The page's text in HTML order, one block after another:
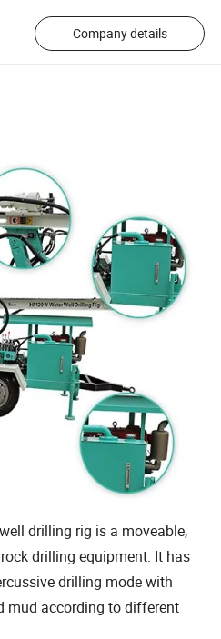
Company details
drilling rig is a moveable,
drilling equipment. It has
drilling mode with
mud according to different